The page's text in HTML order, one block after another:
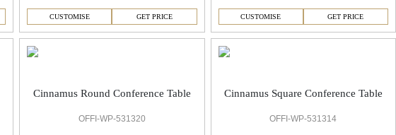
CUSTOMISE GET PRICE CUSTOMISE GET PRICE
Cinnamus Round Conference Table
OFFI-WP-531320
Cinnamus Square Conference Table
OFFI-WP-531314